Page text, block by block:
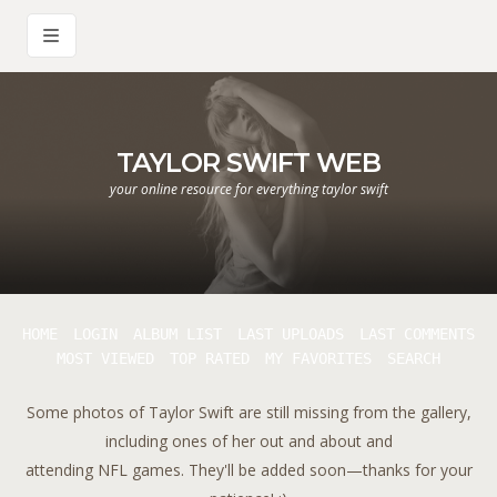
TAYLOR SWIFT WEB
your online resource for everything taylor swift
Some photos of Taylor Swift are still missing from the gallery,
including ones of her out and about and
attending NFL games. They'll be added soon—thanks for your